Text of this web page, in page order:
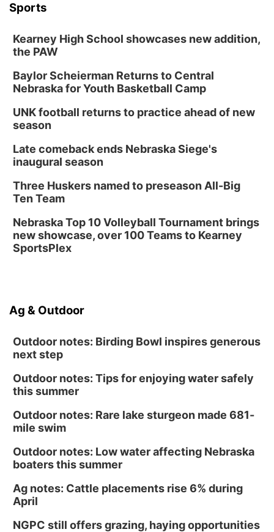
Sports
Kearney High School showcases new addition,
the PAW
Baylor Scheierman Returns to Central
Nebraska for Youth Basketball Camp
UNK football returns to practice ahead of new
season
Late comeback ends Nebraska Siege's
inaugural season
Three Huskers named to preseason All-Big
Ten Team
Nebraska Top 10 Volleyball Tournament brings
new showcase, over 100 Teams to Kearney
SportsPlex
Ag & Outdoor
Outdoor notes: Birding Bowl inspires generous
next step
Outdoor notes: Tips for enjoying water safely
this summer
Outdoor notes: Rare lake sturgeon made 681-
mile swim
Outdoor notes: Low water affecting Nebraska
boaters this summer
Ag notes: Cattle placements rise 6% during
April
NGPC still offers grazing, haying opportunities